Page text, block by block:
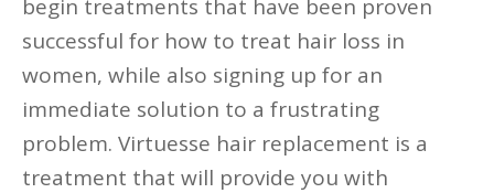
begin treatments that have been proven
successful for how to treat hair loss in
women, while also signing up for an
immediate solution to a frustrating
problem. Virtuesse hair replacement is a
treatment that will provide you with